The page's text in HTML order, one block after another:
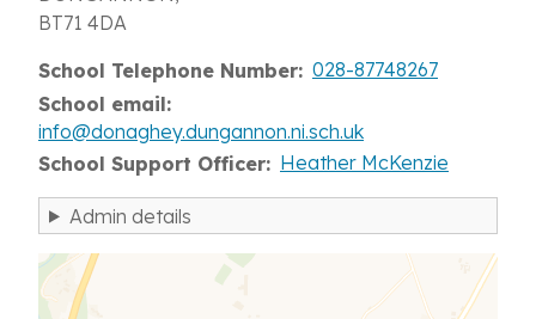
BT71 4DA
School Telephone Number 028-87748267
School email
info@donaghey.dungannon.ni.sch.uk
School Support Officer
Heather McKenzie
Admin details